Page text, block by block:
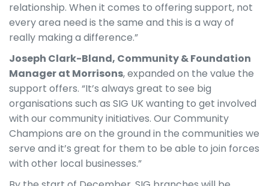
relationship. When it comes to offering support, not
every area need is the same and this is a way of
really making a difference.”
Joseph Clark-Bland, Community & Foundation
Manager at Morrisons, expanded on the value the
support offers. “It’s always great to see big
organisations such as SIG UK wanting to get involved
with our community initiatives. Our Community
Champions are on the ground in the communities we
serve and it’s great for them to be able to join forces
with other local businesses.”